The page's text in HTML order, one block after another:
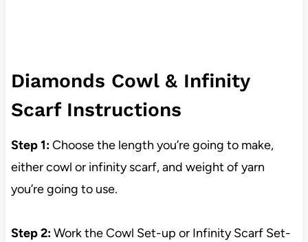
Diamonds Cowl & Infinity
Scarf Instructions
Step 1:Choose the length you’re going to make,
either cowl or infinity scarf, and weight of yarn
you’re going to use.
Step 2:Work the Cowl Set-up or Infinity Scarf Set-